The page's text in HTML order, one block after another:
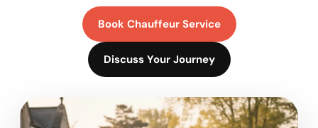
Book Chauffeur Service
Discuss Your Journey